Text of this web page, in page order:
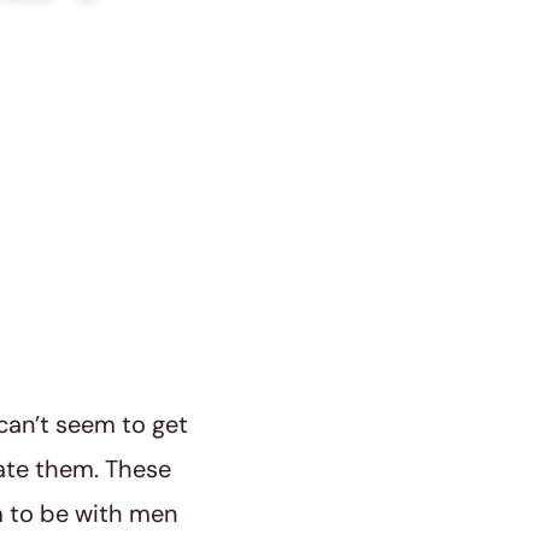
seem to get
them. These
to be with men